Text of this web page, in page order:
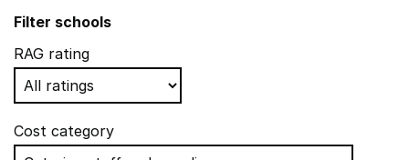
Filter schools
RAG rating
Cost category